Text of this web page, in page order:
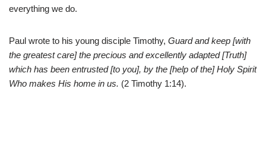
everything we do.
Paul wrote to his young disciple Timothy, Guard and keep [with
the greatest care] the precious and excellently adapted [Truth]
which has been entrusted [to you], by the [help of the] Holy Spirit
Who makes His home in us. (2 Timothy 1:14).